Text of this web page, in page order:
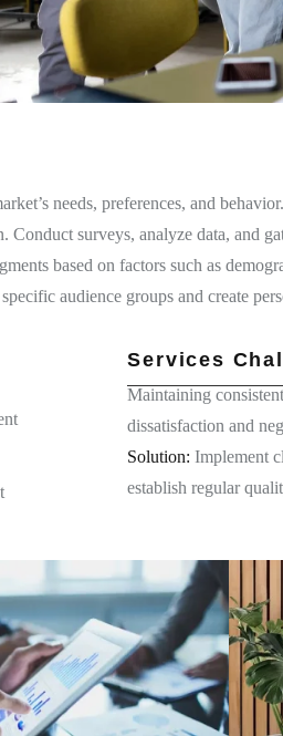
needs, preferences, and
Conduct surveys, analyze data, and
based on factors such as
audience groups and create
Services
Maintaining
dissatisfaction and
Solution:Implement
establish regular